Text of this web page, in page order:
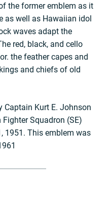
the former emblem as it
as well as Hawaiian idol
waves adapt the
red, black, and cello
the feather capes and
and chiefs of old
Captain Kurt E. Johnson
Squadron (SE)
1951. This emblem was